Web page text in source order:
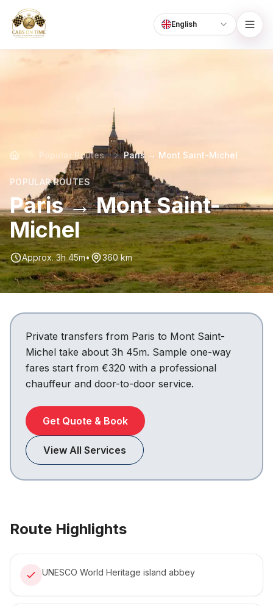
CabsOnTime Language
English
Popular Routes Paris → Mont Saint-Michel
POPULAR ROUTES
Paris → Mont Saint-
Michel
Approx. 3h 45m• 360 km
Private transfers from Paris to Mont Saint-
Michel take about 3h 45m. Sample one-way
fares start from €320 with a professional
chauffeur and door-to-door service.
Get Quote & Book
View All Services
Route Highlights
UNESCO World Heritage island abbey